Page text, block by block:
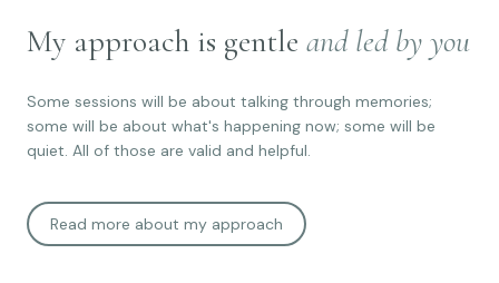
My approach is gentle and led by you
Some sessions will be about talking through memories;
some will be about what's happening now; some will be
quiet. All of those are valid and helpful.
Read more about my approach